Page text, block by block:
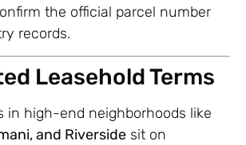
the official parcel number
records.
Leasehold Terms
in high-end neighborhoods like
and Riverside sit on